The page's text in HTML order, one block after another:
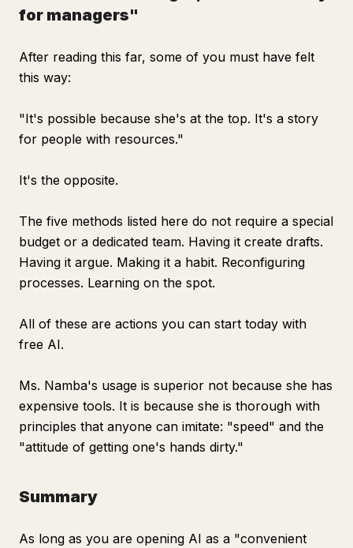
for managers"
After reading this far, some of you must have felt
this way:
"It's possible because she's at the top. It's a story
for people with resources."
It's the opposite.
The five methods listed here do not require a special
budget or a dedicated team. Having it create drafts.
Having it argue. Making it a habit. Reconfiguring
processes. Learning on the spot.
All of these are actions you can start today with
free AI.
Ms. Namba's usage is superior not because she has
expensive tools. It is because she is thorough with
principles that anyone can imitate: "speed" and the
"attitude of getting one's hands dirty."
Summary
As long as you are opening AI as a "convenient